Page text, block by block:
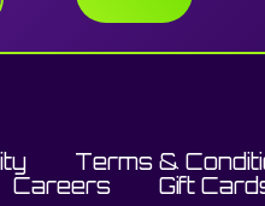
Terms &
Careers Gift